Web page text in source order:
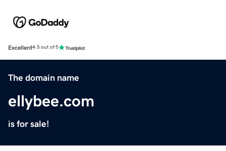
Excellent4.5 out of 5
The domain name
ellybee.com
is for sale!